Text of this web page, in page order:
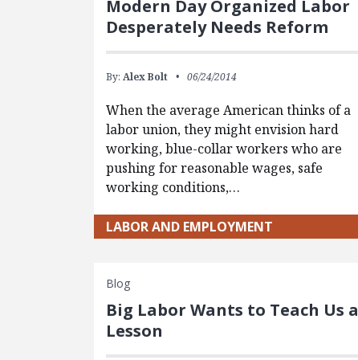
Modern Day Organized Labor
Desperately Needs Reform
By:Alex Bolt 06/24/2014
When the average American thinks of a
labor union, they might envision hard
working, blue-collar workers who are
pushing for reasonable wages, safe
working conditions,…
LABOR AND EMPLOYMENT
Blog
Big Labor Wants to Teach Us a
Lesson